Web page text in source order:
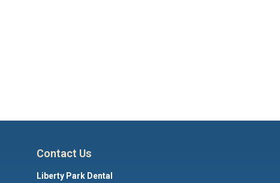
Contact Us
Liberty Park Dental